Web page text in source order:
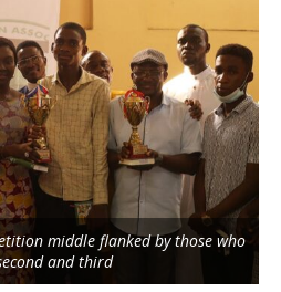
middle flanked by those who
and third